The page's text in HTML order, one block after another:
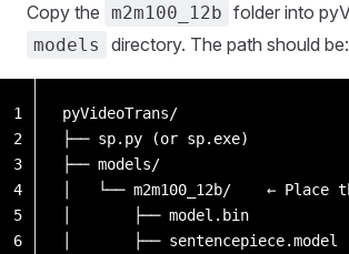
Copy the m2m100_12b folder into
models directory. The path should be:
pyVideoTrans/
├── sp.py (or sp.exe)
├── models/
│   └── m2m100_12b/    ← Place
│       ├── model.bin
│       ├── sentencepiece.model
1
2
3
4
5
6